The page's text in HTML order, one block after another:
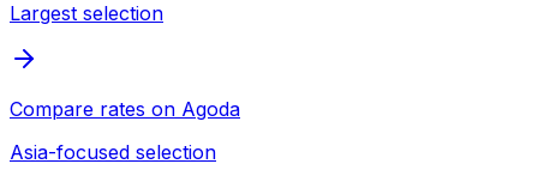
Largest selection
Compare rates on Agoda
Asia-focused selection